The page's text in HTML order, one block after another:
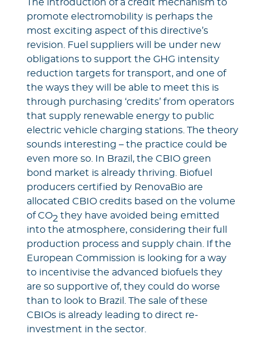
The introduction of a credit mechanism to
promote electromobility is perhaps the
most exciting aspect of this directive’s
revision. Fuel suppliers will be under new
obligations to support the GHG intensity
reduction targets for transport, and one of
the ways they will be able to meet this is
through purchasing ‘credits’ from operators
that supply renewable energy to public
electric vehicle charging stations. The theory
sounds interesting – the practice could be
even more so. In Brazil, the CBIO green
bond market is already thriving. Biofuel
producers certified by RenovaBio are
allocated CBIO credits based on the volume
of CO2 they have avoided being emitted
into the atmosphere, considering their full
production process and supply chain. If the
European Commission is looking for a way
to incentivise the advanced biofuels they
are so supportive of, they could do worse
than to look to Brazil. The sale of these
CBIOs is already leading to direct re-
investment in the sector.